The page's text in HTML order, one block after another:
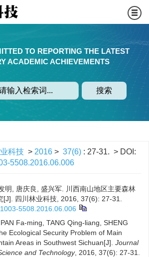
TO REPORTING THE LATEST
ACADEMIC ACHIEVEMENTS
搜索
科技 > 2016 > 37(6) : 27-31. > DOI:
5508.2016.06.006
明, 唐庆良, 盛兴军. 川西南山地区主要森林
[J]. 四川林业科技, 2016, 37(6): 27-31.
5508.2016.06.006
Fa-ming, TANG Qing-liang, SHENG
Ecological Security Problem of Main
Areas in Southwest Sichuan[J]. Journal
and Technology, 2016, 37(6): 27-31.